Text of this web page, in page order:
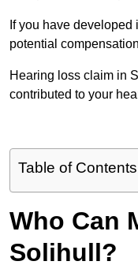
If you have
potential
Hearing loss claim in
contributed to your
Table of Contents
Who Can
Solihull?